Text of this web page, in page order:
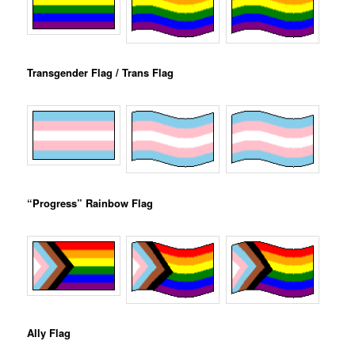
Transgender Flag / Trans Flag
“Progress” Rainbow Flag
Ally Flag